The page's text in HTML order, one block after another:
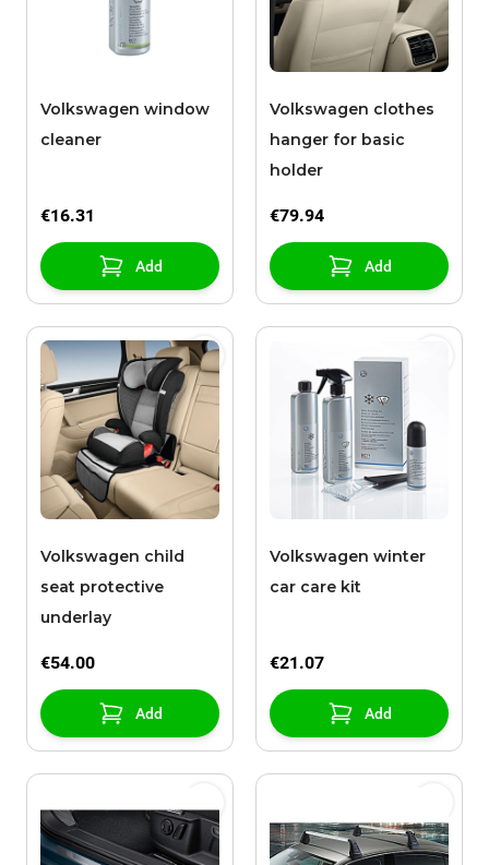
Volkswagen window
cleaner
€16.31
Add
Volkswagen clothes
hanger for basic
holder
€79.94
Add
Volkswagen child
seat protective
underlay
€54.00
Add
Volkswagen winter
car care kit
€21.07
Add